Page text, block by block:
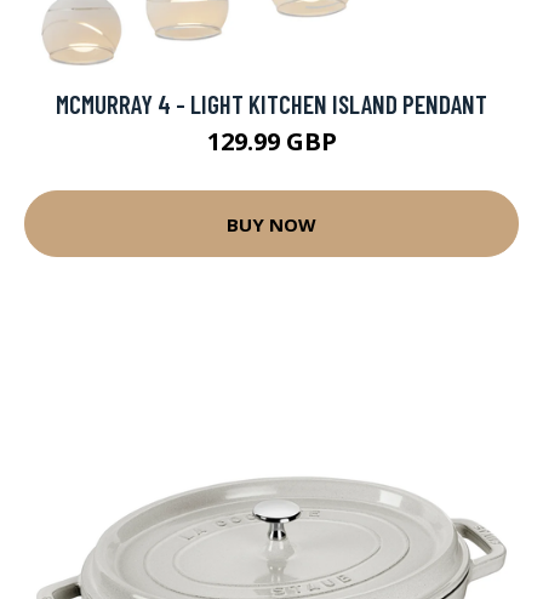
MCMURRAY 4 - LIGHT KITCHEN ISLAND PENDANT
129.99 GBP
BUY NOW